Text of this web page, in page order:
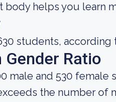
body helps you learn
students, according
Ratio
male and 530 female
the number of